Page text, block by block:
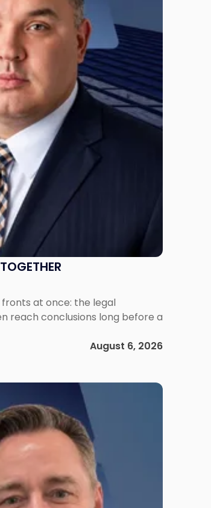
at once: the legal
reach conclusions long before a
August 6, 2026